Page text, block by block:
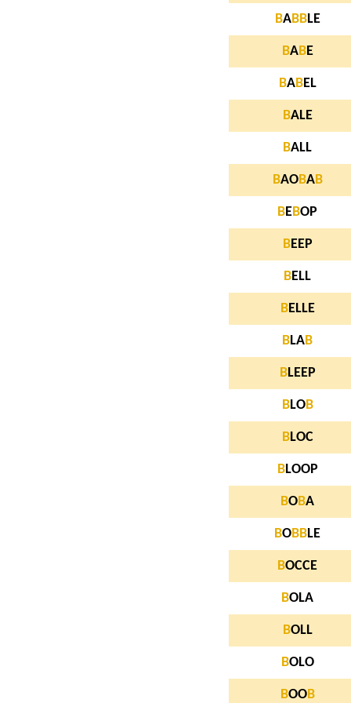
BABBLE
BABE
BABEL
BALE
BALL
BAOBAB
BEBOP
BEEP
BELL
BELLE
BLAB
BLEEP
BLOB
BLOC
BLOOP
BOBA
BOBBLE
BOCCE
BOLA
BOLL
BOLO
BOOB